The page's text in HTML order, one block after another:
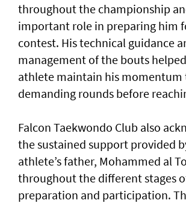
throughout the championship
important role in preparing him
contest. His technical guidance
management of the bouts
athlete maintain his momentum
demanding rounds before
Falcon Taekwondo Club also
the sustained support provided
athlete’s father, Mohammed al
throughout the different stages
preparation and participation.